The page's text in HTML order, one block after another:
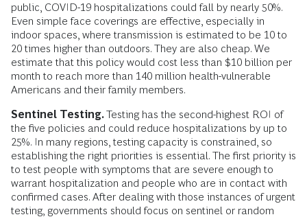
public, COVID-19 hospitalizations could fall by nearly 50%.
Even simple face coverings are effective, especially in
indoor spaces, where transmission is estimated to be 10 to
20 times higher than outdoors. They are also cheap. We
estimate that this policy would cost less than $10 billion per
month to reach more than 140 million health-vulnerable
Americans and their family members.
Sentinel Testing.Testing has the second-highest ROI of
the five policies and could reduce hospitalizations by up to
25%. In many regions, testing capacity is constrained, so
establishing the right priorities is essential. The first priority is
to test people with symptoms that are severe enough to
warrant hospitalization and people who are in contact with
confirmed cases. After dealing with those instances of urgent
testing, governments should focus on sentinel or random